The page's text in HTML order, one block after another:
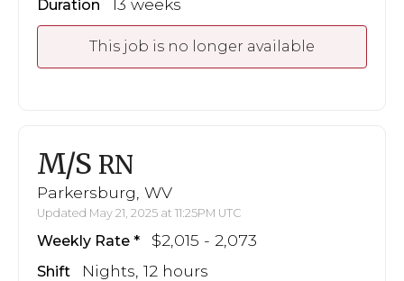
Duration 13 weeks
This job is no longer available
M/S RN
Parkersburg, WV
Updated May 21, 2025 at 11:25PM UTC
Weekly Rate $2,015 - 2,073
Shift Nights, 12 hours